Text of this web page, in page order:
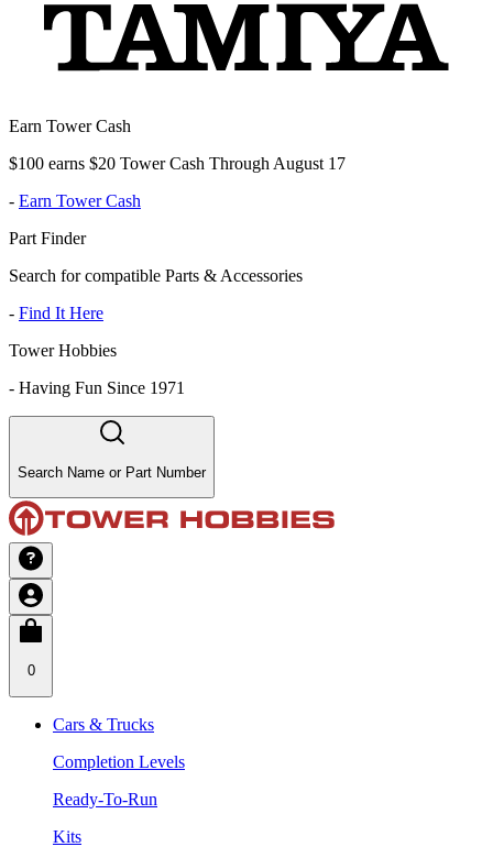
Earn Tower Cash
$100 earns $20 Tower Cash Through August 17
- Earn Tower Cash
Part Finder
Search for compatible Parts & Accessories
- Find It Here
Tower Hobbies
- Having Fun Since 1971
Search Name or Part Number
0
Cars & Trucks
Completion Levels
Ready-To-Run
Kits